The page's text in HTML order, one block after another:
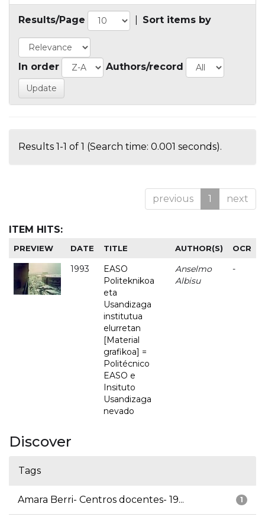
Results/Page Sort items by
In order Authors/record
Results 1-1 of 1 (Search time: 0.001 seconds).
previous 1 next
ITEM HITS:
PREVIEW DATE TITLE AUTHOR(S) OCR
1993
EASO
Politeknikoa
eta
Usandizaga
institutua
elurretan
[Material
grafikoa] =
Politécnico
EASO e
Insituto
Usandizaga
nevado
Anselmo
Albisu
-
Discover
Tags
1
Amara Berri- Centros docentes- 19...